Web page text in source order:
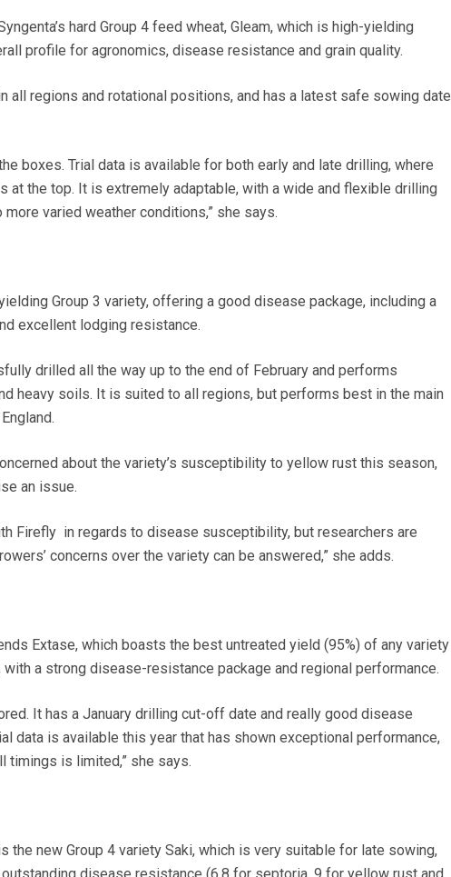
hard Group 4 feed wheat, Gleam, which is high-yielding
profile for agronomics, disease resistance and grain quality.
all regions and rotational positions, and has a latest safe sowing date
boxes. Trial data is available for both early and late drilling, where
at the top. It is extremely adaptable, with a wide and flexible drilling
varied weather conditions,” she says.
Group 3 variety, offering a good disease package, including a
excellent lodging resistance.
drilled all the way up to the end of February and performs
heavy soils. It is suited to all regions, but performs best in the main
about the variety’s susceptibility to yellow rust this season,
an issue.
Firefly in regards to disease susceptibility, but researchers are
concerns over the variety can be answered,” she adds.
Extase, which boasts the best untreated yield (95%) of any variety
a strong disease-resistance package and regional performance.
It has a January drilling cut-off date and really good disease
data is available this year that has shown exceptional performance,
timings is limited,” she says.
the new Group 4 variety Saki,which is very suitable for late sowing,